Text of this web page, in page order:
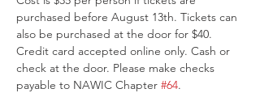
purchased before August 13th. Tickets can
also be purchased at the door for $40.
Credit card accepted online only. Cash or
check at the door. Please make checks
payable to NAWIC Chapter #64.